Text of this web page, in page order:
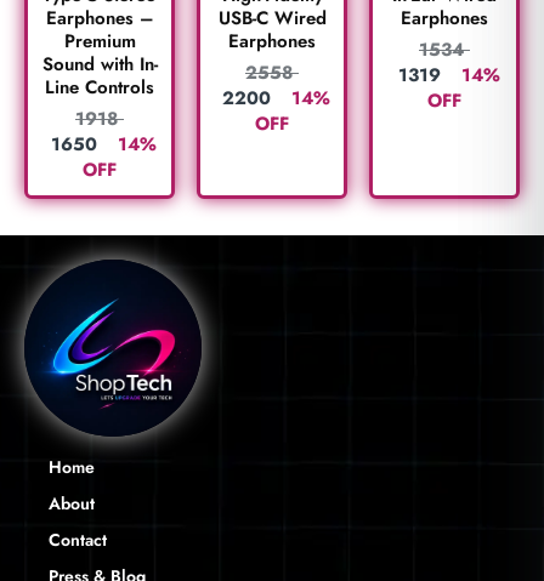
Earphones –
Premium
Sound with In-
Line Controls
1918
1650
14%
OFF
USB-C Wired
Earphones
2558
2200
14%
OFF
Earphones
1534
1319
14%
OFF
Home
About
Contact
Press & Blog